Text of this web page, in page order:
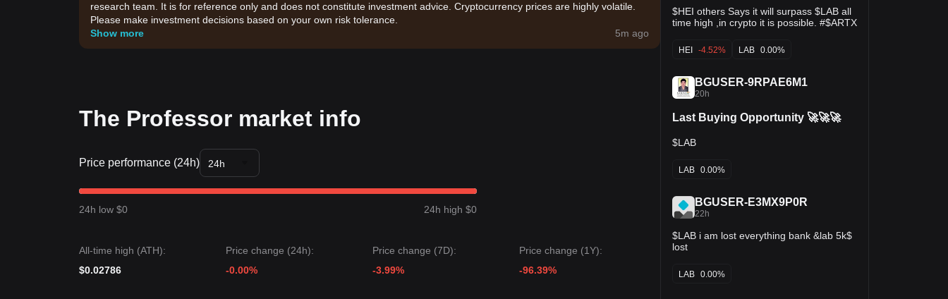
research team. It is for reference only and does not constitute investment advice. Cryptocurrency prices are highly volatile.
Please make investment decisions based on your own risk tolerance.
Show more
5m ago
The Professor market info
Price performance (24h) 24h
24h low $0 24h high $0
All-time high (ATH):
$0.02786
Price change (24h):
-0.00%
Price change (7D):
-3.99%
Price change (1Y):
-96.39%
$HEI others Says it will surpass $LAB all
time high ,in crypto it is possible. #$ARTX
HEI -4.52% LAB 0.00%
BGUSER-9RPAE6M1
20h
Last Buying Opportunity 🚀🚀🚀
$LAB
LAB 0.00%
BGUSER-E3MX9P0R
22h
$LAB i am lost everything bank &lab 5k$
lost
LAB 0.00%